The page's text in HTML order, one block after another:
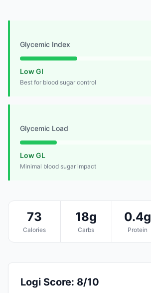
Glycemic Index
Low GI
Best for blood sugar control
Glycemic Load
Low GL
Minimal blood sugar impact
73
Calories
18g
Carbs
0.4g
Protein
Logi Score: 8/10